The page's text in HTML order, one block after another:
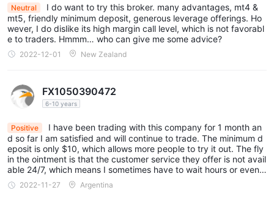
Neutral
I do want to try this broker. many advantages, mt4 &
mt5, friendly minimum deposit, generous leverage offerings. Ho
wever, I do dislike its high margin call level, which is not favorabl
e to traders. Hmmm… who can give me some advice?
2022-12-01 New Zealand
FX1050390472
6-10 years
Positive
I have been trading with this company for 1 month an
d so far I am satisfied and will continue to trade. The minimum d
eposit is only $10, which allows more people to try it out. The fly
in the ointment is that the customer service they offer is not avail
able 24/7, which means I sometimes have to wait hours or even a
day or two for a response.
2022-11-27 Argentina